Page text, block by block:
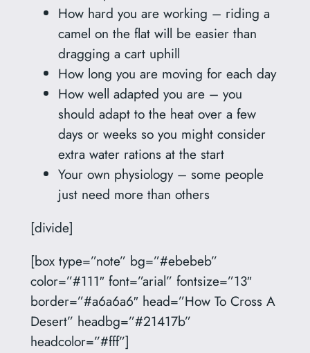
How hard you are working – riding a
camel on the flat will be easier than
dragging a cart uphill
How long you are moving for each day
How well adapted you are – you
should adapt to the heat over a few
days or weeks so you might consider
extra water rations at the start
Your own physiology – some people
just need more than others
[divide]
[box type=”note” bg=”#ebebeb”
color=”#111″ font=”arial” fontsize=”13″
border=”#a6a6a6″ head=”How To Cross A
Desert” headbg=”#21417b”
headcolor=”#fff”]